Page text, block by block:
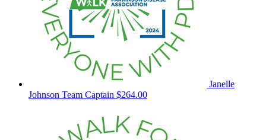
Janelle
Johnson Team Captain $264.00